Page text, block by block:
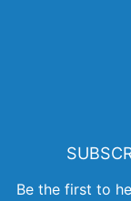
Be the first to